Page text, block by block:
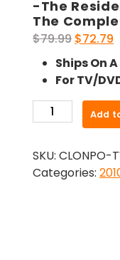
-The
The
$79.99 Original
price
was:
$79.99.
$72.79
Ships On
For TV/
The
(2018)-
The
Add
SKU: CLONPO-
Categories: